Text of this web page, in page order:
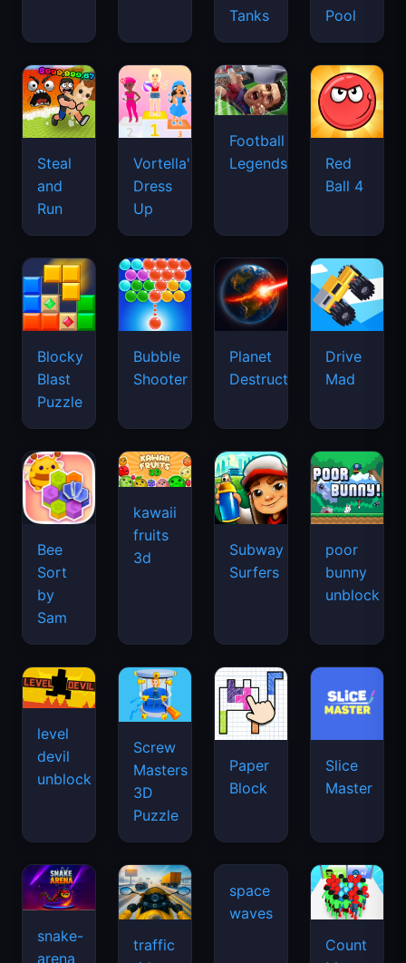
Tanks
Pool
Steal
and
Run
Vortella's
Dress
Up
Football
Legends
Red
Ball 4
Blocky
Blast
Puzzle
Bubble
Shooter
Planet
Destruction
Drive
Mad
Bee
Sort
by
Sam
kawaii
fruits
3d
Subway
Surfers
poor
bunny
unblock
level
devil
unblock
Screw
Masters
3D
Puzzle
Paper
Block
Slice
Master
snake-
arena
traffic
Count